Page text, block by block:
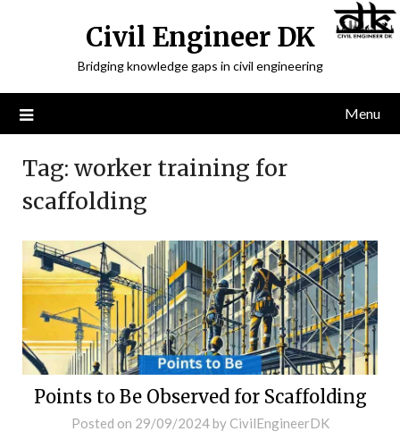
Civil Engineer DK
Bridging knowledge gaps in civil engineering
Menu
Tag: worker training for
scaffolding
Points to Be Observed for Scaffolding
Posted on 29/09/2024by CivilEngineerDK